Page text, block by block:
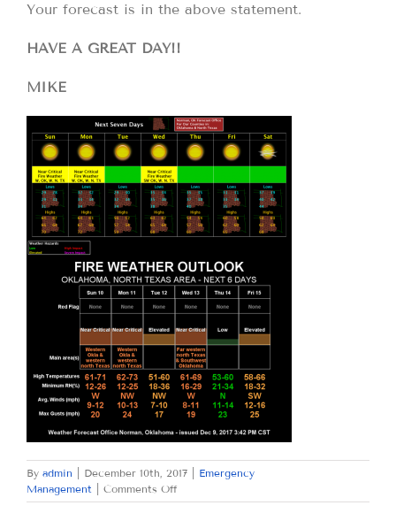
Your forecast is in the above statement.
HAVE A GREAT DAY!!
MIKE
By admin December 10th, 2017
Emergency
Management
Comments Offon
SUNDAY